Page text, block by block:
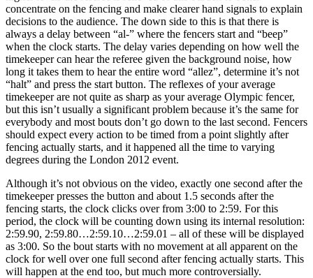
concentrate on the fencing and make clearer hand signals to explain
decisions to the audience. The down side to this is that there is
always a delay between “al-” where the fencers start and “beep”
when the clock starts. The delay varies depending on how well the
timekeeper can hear the referee given the background noise, how
long it takes them to hear the entire word “allez”, determine it’s not
“halt” and press the start button. The reflexes of your average
timekeeper are not quite as sharp as your average Olympic fencer,
but this isn’t usually a significant problem because it’s the same for
everybody and most bouts don’t go down to the last second. Fencers
should expect every action to be timed from a point slightly after
fencing actually starts, and it happened all the time to varying
degrees during the London 2012 event.
Although it’s not obvious on the video, exactly one second after the
timekeeper presses the button and about 1.5 seconds after the
fencing starts, the clock clicks over from 3:00 to 2:59. For this
period, the clock will be counting down using its internal resolution:
2:59.90, 2:59.80…2:59.10…2:59.01 – all of these will be displayed
as 3:00. So the bout starts with no movement at all apparent on the
clock for well over one full second after fencing actually starts. This
will happen at the end too, but much more controversially.